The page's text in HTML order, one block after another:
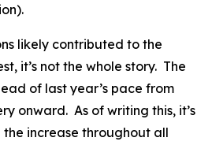
likely contributed to the
it’s not the whole story. The
of last year’s pace from
onward. As of writing this, it’s
increase throughout all